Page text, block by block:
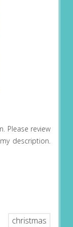
Please review
description.
christmas